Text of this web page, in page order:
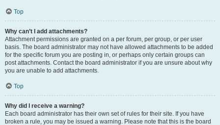
Top
Why can’t I add attachments?
Attachment permissions are granted on a per forum, per group, or per user
basis. The board administrator may not have allowed attachments to be added
for the specific forum you are posting in, or perhaps only certain groups can
post attachments. Contact the board administrator if you are unsure about why
you are unable to add attachments.
Top
Why did I receive a warning?
Each board administrator has their own set of rules for their site. If you have
broken a rule, you may be issued a warning. Please note that this is the board